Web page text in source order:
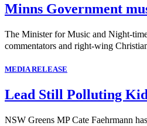
Minns Government
The Minister for Music and Night-
commentators and right-wing
MEDIA RELEASE
Lead Still Polluting
NSW Greens MP Cate Faehrmann